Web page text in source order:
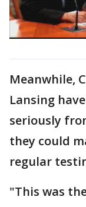
Meanwhile,
Lansing
seriously
they could
regular
"This was